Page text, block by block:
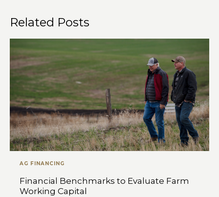
Related Posts
AG FINANCING
Financial Benchmarks to Evaluate Farm
Working Capital